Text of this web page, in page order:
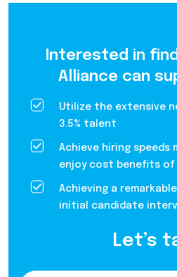
Interested in
Alliance can
Utilize the extensive
3.5% talent
Achieve hiring speeds
enjoy cost benefits of
Achieving a
initial candidate
Let’s